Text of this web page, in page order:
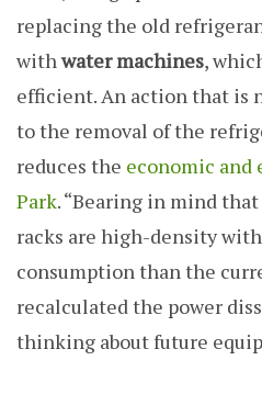
replacing the old
withwater machines,
efficient. An action that is
to the removal of the
reduces the economic and
Park. “Bearing in mind
racks are high-density
consumption than the
recalculated the power
thinking about future